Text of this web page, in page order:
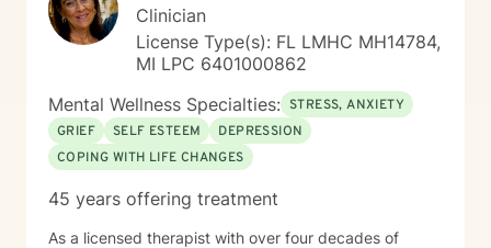
Clinician
License Type(s): FL LMHC MH14784,
MI LPC 6401000862
Mental Wellness Specialties: STRESS, ANXIETY
GRIEF
SELF ESTEEM
DEPRESSION
COPING WITH LIFE CHANGES
45 years offering treatment
As a licensed therapist with over four decades of